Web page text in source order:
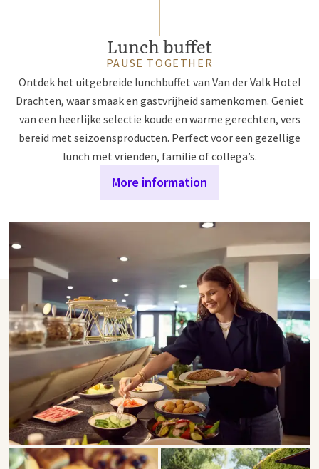
Lunch buffet
PAUSE TOGETHER
Ontdek het uitgebreide lunchbuffet van Van der Valk Hotel
Drachten, waar smaak en gastvrijheid samenkomen. Geniet
van een heerlijke selectie koude en warme gerechten, vers
bereid met seizoensproducten. Perfect voor een gezellige
lunch met vrienden, familie of collega’s.
More information